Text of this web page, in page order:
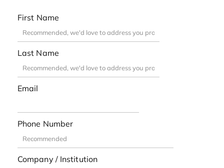
First Name
Last Name
Email
Phone Number
Company / Institution